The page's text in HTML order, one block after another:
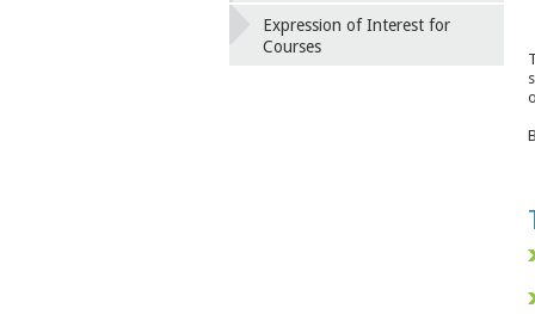
Expression of Interest for
Courses